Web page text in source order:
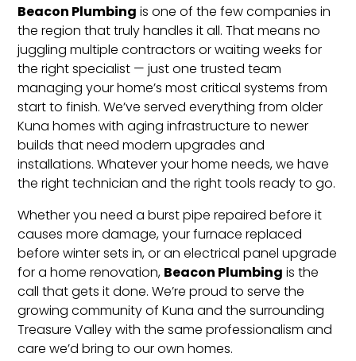
Beacon Plumbingis one of the few companies in
the region that truly handles it all. That means no
juggling multiple contractors or waiting weeks for
the right specialist — just one trusted team
managing your home’s most critical systems from
start to finish. We’ve served everything from older
Kuna homes with aging infrastructure to newer
builds that need modern upgrades and
installations. Whatever your home needs, we have
the right technician and the right tools ready to go.
Whether you need a burst pipe repaired before it
causes more damage, your furnace replaced
before winter sets in, or an electrical panel upgrade
for a home renovation,Beacon Plumbingis the
call that gets it done. We’re proud to serve the
growing community of Kuna and the surrounding
Treasure Valley with the same professionalism and
care we’d bring to our own homes.